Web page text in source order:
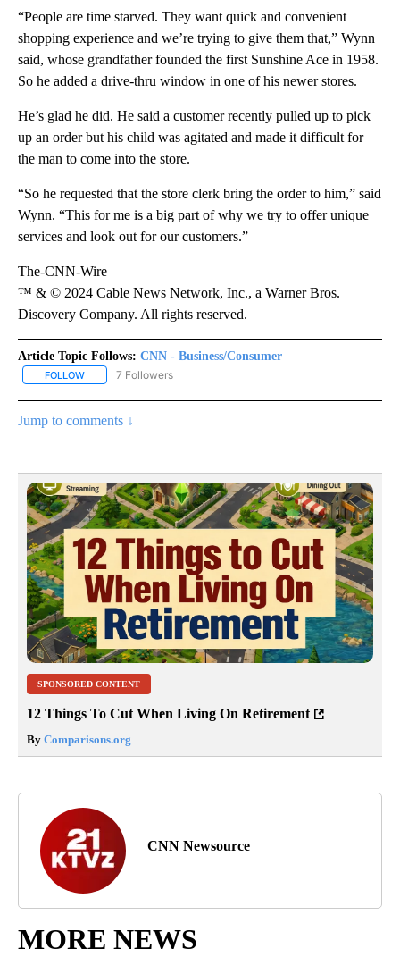
“People are time starved. They want quick and convenient
shopping experience and we’re trying to give them that,” Wynn
said, whose grandfather founded the first Sunshine Ace in 1958.
So he added a drive-thru window in one of his newer stores.
He’s glad he did. He said a customer recently pulled up to pick
up an order but his child was agitated and made it difficult for
the man to come into the store.
“So he requested that the store clerk bring the order to him,” said
Wynn. “This for me is a big part of why we try to offer unique
services and look out for our customers.”
The-CNN-Wire
™ & © 2024 Cable News Network, Inc., a Warner Bros.
Discovery Company. All rights reserved.
Article Topic Follows: CNN - Business/Consumer
FOLLOW FOLLOW "CNN - BUSINESS/CONSUMER" TO RECEIVE
7 Followers
Jump to comments ↓
SPONSORED CONTENT
12 Things To Cut When Living On Retirement
By Comparisons.org
CNN Newsource
MORE NEWS